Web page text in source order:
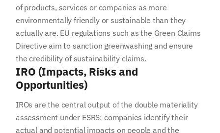
of products, services or companies as more
environmentally friendly or sustainable than they
actually are. EU regulations such as the Green Claims
Directive aim to sanction greenwashing and ensure
the credibility of sustainability claims.
IRO (Impacts, Risks and
Opportunities)
IROs are the central output of the double materiality
assessment under ESRS: companies identify their
actual and potential impacts on people and the